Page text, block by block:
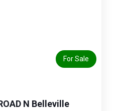
For Sale
N Belleville